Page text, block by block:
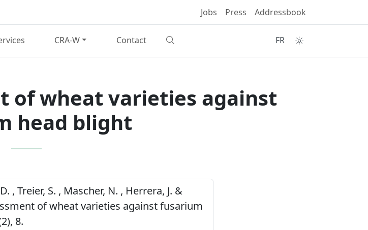
Jobs Press Addressbook
CRA-W Contact FR
of wheat varieties against
head blight
, Treier, S. , Mascher, N. , Herrera, J. &
of wheat varieties against fusarium
8.